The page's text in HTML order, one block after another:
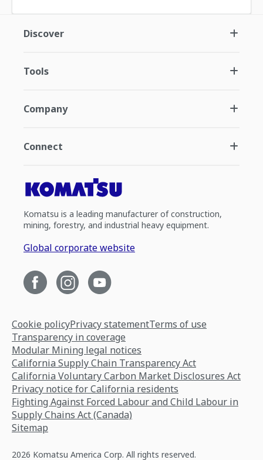
Discover
Tools
Company
Connect
Komatsu is a leading manufacturer of construction,
mining, forestry, and industrial heavy equipment.
Global corporate website
Cookie policyPrivacy statementTerms of use
Transparency in coverage
Modular Mining legal notices
California Supply Chain Transparency Act
California Voluntary Carbon Market Disclosures Act
Privacy notice for California residents
Fighting Against Forced Labour and Child Labour in
Supply Chains Act (Canada)
Sitemap
2026 Komatsu America Corp. All rights reserved.